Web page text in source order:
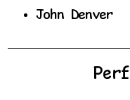
John Denver